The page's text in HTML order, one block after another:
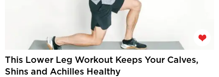
This Lower Leg Workout Keeps Your Calves,
Shins and Achilles Healthy